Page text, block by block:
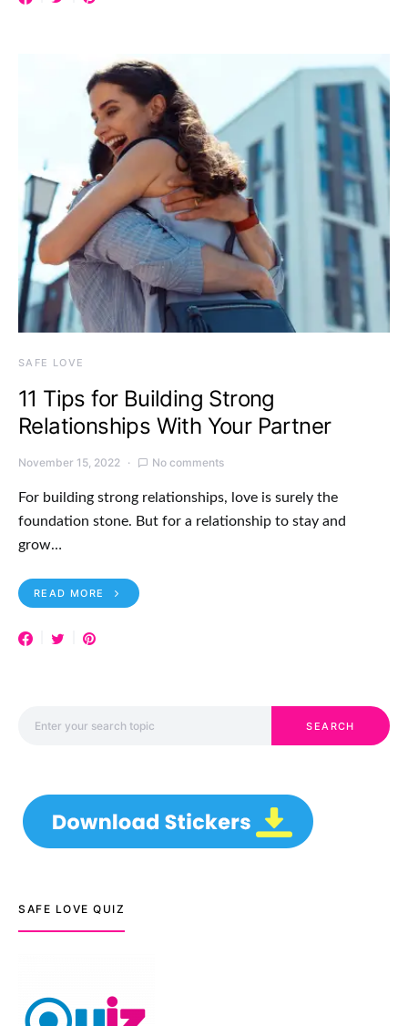
SAFE LOVE
11 Tips for Building Strong
Relationships With Your Partner
November 15, 2022 No comments
For building strong relationships, love is surely the
foundation stone. But for a relationship to stay and
grow…
READ MORE
SEARCH
SAFE LOVE QUIZ